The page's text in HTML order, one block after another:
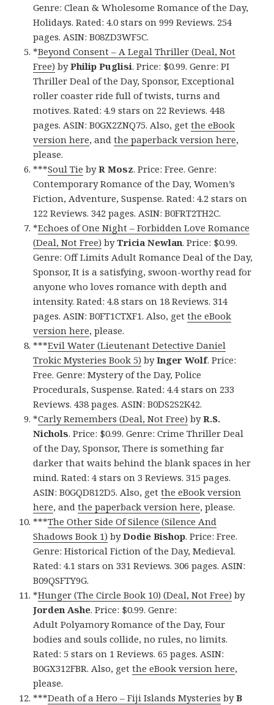
Genre: Clean & Wholesome Romance of the Day,
Holidays. Rated: 4.0 stars on 999 Reviews. 254
pages. ASIN: B08ZD3WF5C.
*Beyond Consent – A Legal Thriller (Deal, Not
Free) byPhilip Puglisi. Price: $0.99. Genre: PI
Thriller Deal of the Day, Sponsor, Exceptional
roller coaster ride full of twists, turns and
motives. Rated: 4.9 stars on 22 Reviews. 448
pages. ASIN: B0GX2ZNQ75. Also, getthe eBook
version here, andthe paperback version here,
please.
***Soul Tie byR Mosz. Price: Free. Genre:
Contemporary Romance of the Day, Women’s
Fiction, Adventure, Suspense. Rated: 4.2 stars on
122 Reviews. 342 pages. ASIN: B0FRT2TH2C.
*Echoes of One Night – Forbidden Love Romance
(Deal, Not Free) byTricia Newlan. Price: $0.99.
Genre: Off Limits Adult Romance Deal of the Day,
Sponsor, It is a satisfying, swoon-worthy read for
anyone who loves romance with depth and
intensity. Rated: 4.8 stars on 18 Reviews. 314
pages. ASIN: B0FT1CTXF1. Also, getthe eBook
version here, please.
***Evil Water (Lieutenant Detective Daniel
Trokic Mysteries Book 5) byInger Wolf. Price:
Free. Genre: Mystery of the Day, Police
Procedurals, Suspense. Rated: 4.4 stars on 233
Reviews. 438 pages. ASIN: B0DS2S2K42.
*Carly Remembers (Deal, Not Free) byR.S.
Nichols. Price: $0.99. Genre: Crime Thriller Deal
of the Day, Sponsor, There is something far
darker that waits behind the blank spaces in her
mind. Rated: 4 stars on 3 Reviews. 315 pages.
ASIN: B0GQD812D5. Also, getthe eBook version
here, andthe paperback version here, please.
***The Other Side Of Silence (Silence And
Shadows Book 1) byDodie Bishop. Price: Free.
Genre: Historical Fiction of the Day, Medieval.
Rated: 4.1 stars on 331 Reviews. 306 pages. ASIN:
B09QSFTY9G.
*Hunger (The Circle Book 10) (Deal, Not Free) by
Jorden Ashe. Price: $0.99. Genre:
Adult Polyamory Romance of the Day, Four
bodies and souls collide, no rules, no limits.
Rated: 5 stars on 1 Reviews. 65 pages. ASIN:
B0GX312FBR. Also, getthe eBook version here,
please.
***Death of a Hero – Fiji Islands Mysteries byB